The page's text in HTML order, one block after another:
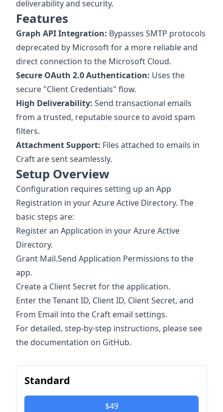
deliverability and security.
Features
Graph API Integration: Bypasses SMTP protocols
deprecated by Microsoft for a more reliable and
direct connection to the Microsoft Cloud.
Secure OAuth 2.0 Authentication: Uses the
secure "Client Credentials" flow.
High Deliverability: Send transactional emails
from a trusted, reputable source to avoid spam
filters.
Attachment Support: Files attached to emails in
Craft are sent seamlessly.
Setup Overview
Configuration requires setting up an App
Registration in your Azure Active Directory. The
basic steps are:
Register an Application in your Azure Active
Directory.
Grant Mail.Send Application Permissions to the
app.
Create a Client Secret for the application.
Enter the Tenant ID, Client ID, Client Secret, and
From Email into the Craft email settings.
For detailed, step-by-step instructions, please see
the documentation on GitHub.
Standard
$49